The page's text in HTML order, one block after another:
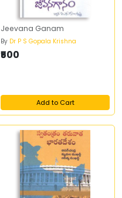
Jeevana Ganam
By Dr P S Gopala Krishna
₹500
Add to Cart